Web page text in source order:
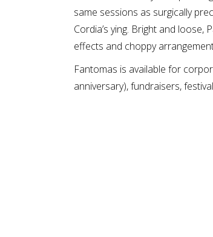
same sessions as surgically
Cordia’s ying. Bright and
effects and choppy
Fantomas is available for
anniversary), fundraisers,